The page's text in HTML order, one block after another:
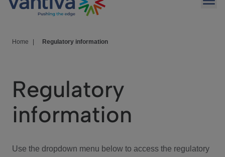
HomeSight
We Care
Investor Center
Home Regulatory information
Regulatory
information
Use the dropdown menu below to access the regulatory